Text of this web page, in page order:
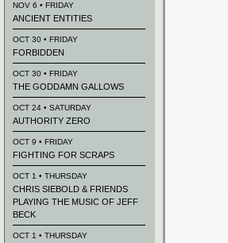
NOV 6 • FRIDAY
ANCIENT ENTITIES
OCT 30 • FRIDAY
FORBIDDEN
OCT 30 • FRIDAY
THE GODDAMN GALLOWS
OCT 24 • SATURDAY
AUTHORITY ZERO
OCT 9 • FRIDAY
FIGHTING FOR SCRAPS
OCT 1 • THURSDAY
CHRIS SIEBOLD & FRIENDS
PLAYING THE MUSIC OF JEFF
BECK
OCT 1 • THURSDAY